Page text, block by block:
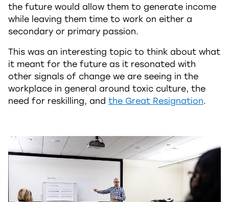
the future would allow them to generate income
while leaving them time to work on either a
secondary or primary passion.
This was an interesting topic to think about what
it meant for the future as it resonated with
other signals of change we are seeing in the
workplace in general around toxic culture, the
need for reskilling, and the Great Resignation.